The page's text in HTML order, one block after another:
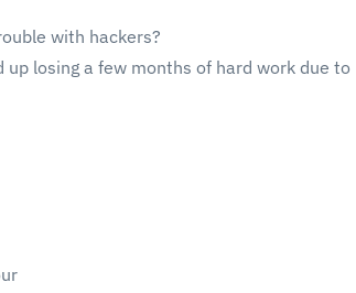
with hackers?
losing a few months of hard work due to